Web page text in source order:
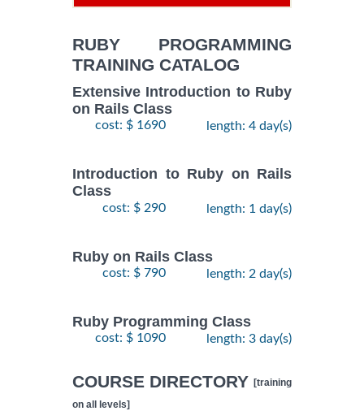
RUBY PROGRAMMING
TRAINING CATALOG
Extensive Introduction to Ruby
on Rails Class
cost: $ 1690 length: 4 day(s)
Introduction to Ruby on Rails
Class
cost: $ 290 length: 1 day(s)
Ruby on Rails Class
cost: $ 790 length: 2 day(s)
Ruby Programming Class
cost: $ 1090 length: 3 day(s)
COURSE DIRECTORY [training
on all levels]